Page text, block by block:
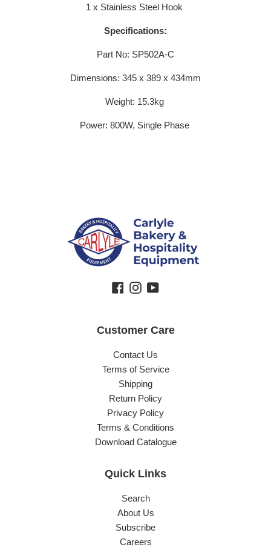
1 x Stainless Steel Hook
Specifications:
Part No: SP502A-C
Dimensions: 345 x 389 x 434mm
Weight: 15.3kg
Power: 800W, Single Phase
Facebook
Instagram
YouTube
Customer Care
Contact Us
Terms of Service
Shipping
Return Policy
Privacy Policy
Terms & Conditions
Download Catalogue
Quick Links
Search
About Us
Subscribe
Careers